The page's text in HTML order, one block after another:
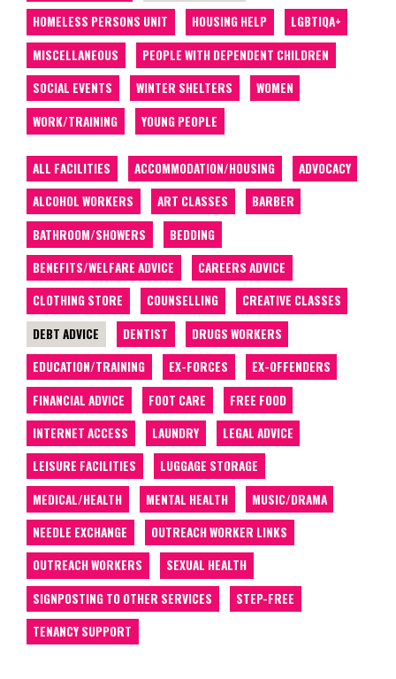
HOMELESS PERSONS UNIT
HOUSING HELP
LGBTIQA+
MISCELLANEOUS
PEOPLE WITH DEPENDENT CHILDREN
SOCIAL EVENTS
WINTER SHELTERS
WOMEN
WORK/TRAINING
YOUNG PEOPLE
ALL FACILITIES ACCOMMODATION/HOUSING
ADVOCACY
ALCOHOL WORKERS
ART CLASSES
BARBER
BATHROOM/SHOWERS
BEDDING
BENEFITS/WELFARE ADVICE
CAREERS ADVICE
CLOTHING STORE
COUNSELLING
CREATIVE CLASSES
DEBT ADVICE
DENTIST
DRUGS WORKERS
EDUCATION/TRAINING
EX-FORCES
EX-OFFENDERS
FINANCIAL ADVICE
FOOT CARE
FREE FOOD
INTERNET ACCESS
LAUNDRY
LEGAL ADVICE
LEISURE FACILITIES
LUGGAGE STORAGE
MEDICAL/HEALTH
MENTAL HEALTH
MUSIC/DRAMA
NEEDLE EXCHANGE
OUTREACH WORKER LINKS
OUTREACH WORKERS
SEXUAL HEALTH
SIGNPOSTING TO OTHER SERVICES
STEP-FREE
TENANCY SUPPORT